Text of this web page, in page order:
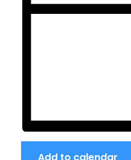
Add to calendar